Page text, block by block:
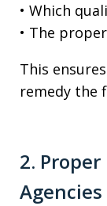
• Which
• The
This
remedy the
2.
Agencies